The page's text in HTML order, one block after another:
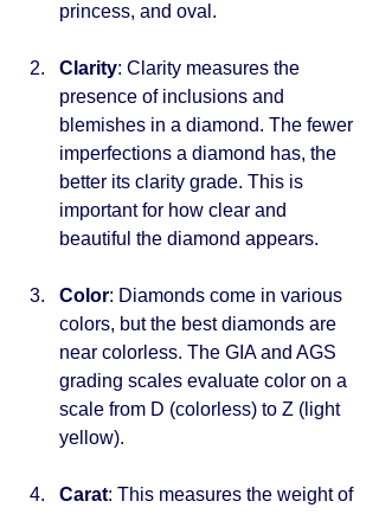
princess, and oval.
Clarity: Clarity measures the
presence of inclusions and
blemishes in a diamond. The fewer
imperfections a diamond has, the
better its clarity grade. This is
important for how clear and
beautiful the diamond appears.
Color: Diamonds come in various
colors, but the best diamonds are
near colorless. The GIA and AGS
grading scales evaluate color on a
scale from D (colorless) to Z (light
yellow).
Carat: This measures the weight of